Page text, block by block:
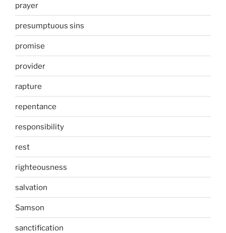
prayer
presumptuous sins
promise
provider
rapture
repentance
responsibility
rest
righteousness
salvation
Samson
sanctification